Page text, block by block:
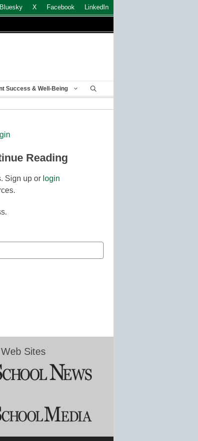
Bluesky X Facebook LinkedIn
Success & Well-Being
Reading
Sign up or login
Sites